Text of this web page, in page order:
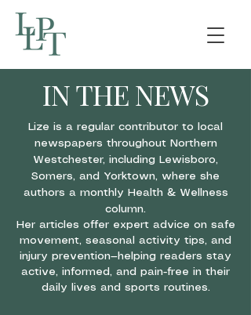
IN THE NEWS
Lize is a regular contributor to local
newspapers throughout Northern
Westchester, including Lewisboro,
Somers, and Yorktown, where she
authors a monthly Health & Wellness
column.
Her articles offer expert advice on safe
movement, seasonal activity tips, and
injury prevention—helping readers stay
active, informed, and pain-free in their
daily lives and sports routines.